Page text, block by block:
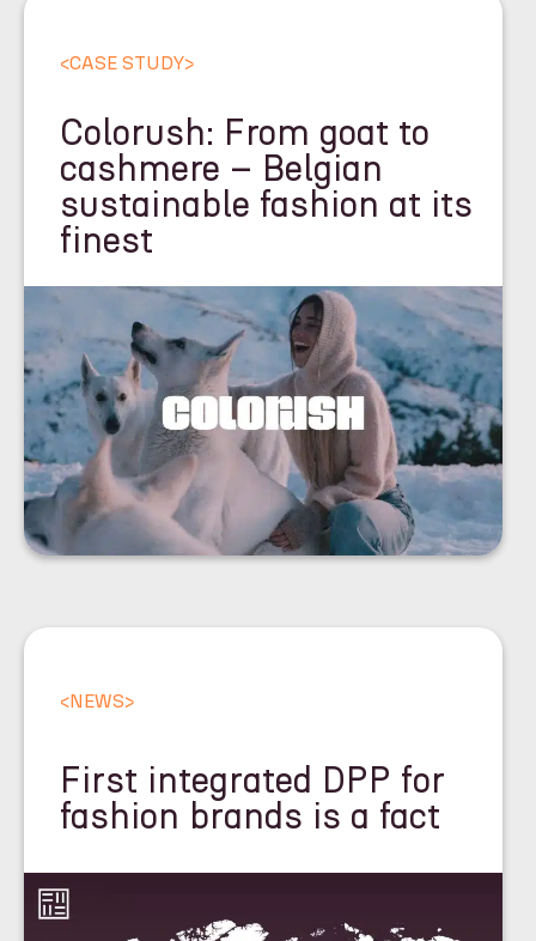
<CASE STUDY>
Colorush: From goat to
cashmere – Belgian
sustainable fashion at its
finest
<NEWS>
First integrated DPP for
fashion brands is a fact